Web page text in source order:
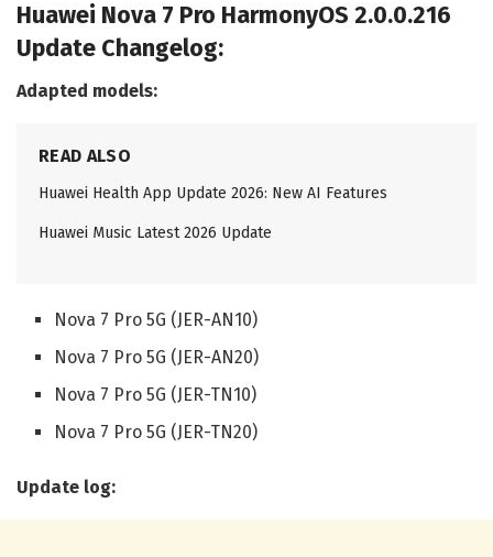
Huawei Nova 7 Pro HarmonyOS 2.0.0.216
Update Changelog:
Adapted models:
READ ALSO
Huawei Health App Update 2026: New AI Features
Huawei Music Latest 2026 Update
Nova 7 Pro 5G (JER-AN10)
Nova 7 Pro 5G (JER-AN20)
Nova 7 Pro 5G (JER-TN10)
Nova 7 Pro 5G (JER-TN20)
Update log: